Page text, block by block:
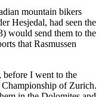
mountain bikers
Hesjedal, had seen the
would send them to the
that Rasmussen
before I went to the
Championship of Zurich.